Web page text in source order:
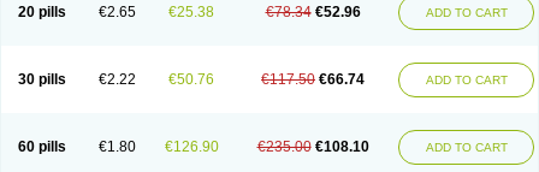
20 pills €2.65 €25.38 €78.34 €52.96 ADD TO CART
30 pills €2.22 €50.76 €117.50 €66.74 ADD TO CART
60 pills €1.80 €126.90 €235.00 €108.10 ADD TO CART